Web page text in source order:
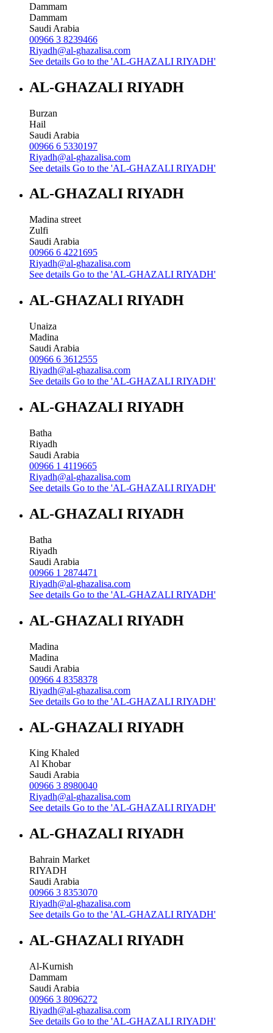
Dammam
Dammam
Saudi Arabia
00966 3 8239466
Riyadh@al-ghazalisa.com
See details Go to the 'AL-GHAZALI RIYADH'
AL-GHAZALI RIYADH
Burzan
Hail
Saudi Arabia
00966 6 5330197
Riyadh@al-ghazalisa.com
See details Go to the 'AL-GHAZALI RIYADH'
AL-GHAZALI RIYADH
Madina street
Zulfi
Saudi Arabia
00966 6 4221695
Riyadh@al-ghazalisa.com
See details Go to the 'AL-GHAZALI RIYADH'
AL-GHAZALI RIYADH
Unaiza
Madina
Saudi Arabia
00966 6 3612555
Riyadh@al-ghazalisa.com
See details Go to the 'AL-GHAZALI RIYADH'
AL-GHAZALI RIYADH
Batha
Riyadh
Saudi Arabia
00966 1 4119665
Riyadh@al-ghazalisa.com
See details Go to the 'AL-GHAZALI RIYADH'
AL-GHAZALI RIYADH
Batha
Riyadh
Saudi Arabia
00966 1 2874471
Riyadh@al-ghazalisa.com
See details Go to the 'AL-GHAZALI RIYADH'
AL-GHAZALI RIYADH
Madina
Madina
Saudi Arabia
00966 4 8358378
Riyadh@al-ghazalisa.com
See details Go to the 'AL-GHAZALI RIYADH'
AL-GHAZALI RIYADH
King Khaled
Al Khobar
Saudi Arabia
00966 3 8980040
Riyadh@al-ghazalisa.com
See details Go to the 'AL-GHAZALI RIYADH'
AL-GHAZALI RIYADH
Bahrain Market
RIYADH
Saudi Arabia
00966 3 8353070
Riyadh@al-ghazalisa.com
See details Go to the 'AL-GHAZALI RIYADH'
AL-GHAZALI RIYADH
Al-Kurnish
Dammam
Saudi Arabia
00966 3 8096272
Riyadh@al-ghazalisa.com
See details Go to the 'AL-GHAZALI RIYADH'